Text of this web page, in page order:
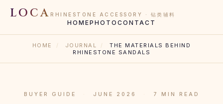
LOCA RHINESTONE ACCESSORY · 钻类辅料
HOMEPHOTO CONTACT
HOME / JOURNAL /
THE MATERIALS BEHIND
RHINESTONE SANDALS
BUYER GUIDE · JUNE 2026 · 7 MIN READ